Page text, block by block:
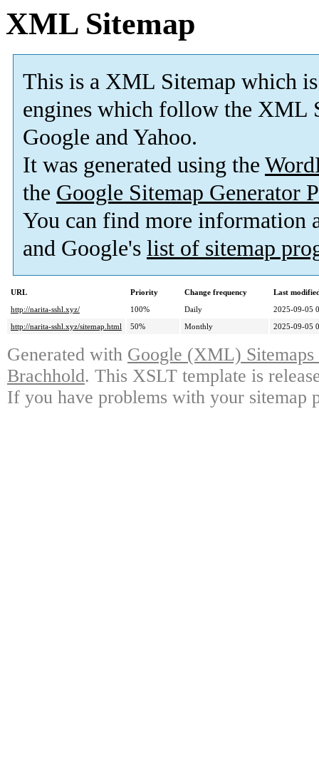
XML Sitemap
This is a XML Sitemap which is
engines which follow the XML
Google and Yahoo.
It was generated using the
the Google Sitemap Generator
You can find more information
and Google's list of sitemap
URL Priority Change frequency
Last
http://narita-sshl.xyz/
100% Daily
2025-09-05
http://narita-sshl.xyz/sitemap.html
50% Monthly 2025-09-05
Generated with Google (XML)
Brachhold. This XSLT template is
If you have problems with your sitemap